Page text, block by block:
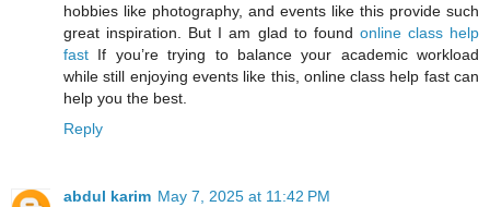
hobbies like photography, and events like this provide such
great inspiration. But I am glad to found online class help
fast If you’re trying to balance your academic workload
while still enjoying events like this, online class help fast can
help you the best.
Reply
abdul karim May 7, 2025 at 11:42 PM